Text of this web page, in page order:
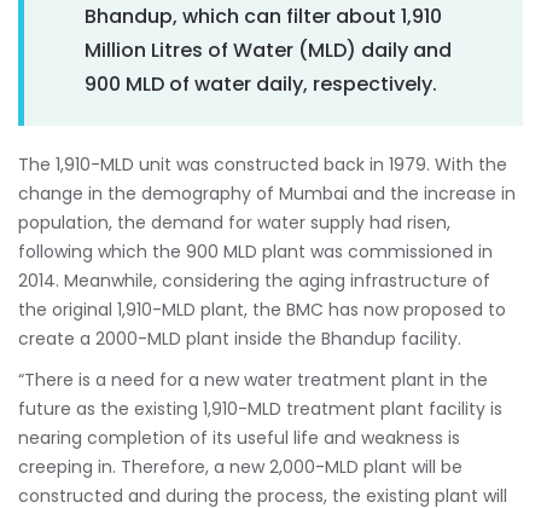
Bhandup, which can filter about 1,910
Million Litres of Water (MLD) daily and
900 MLD of water daily, respectively.
The 1,910-MLD unit was constructed back in 1979. With the
change in the demography of Mumbai and the increase in
population, the demand for water supply had risen,
following which the 900 MLD plant was commissioned in
2014. Meanwhile, considering the aging infrastructure of
the original 1,910-MLD plant, the BMC has now proposed to
create a 2000-MLD plant inside the Bhandup facility.
“There is a need for a new water treatment plant in the
future as the existing 1,910-MLD treatment plant facility is
nearing completion of its useful life and weakness is
creeping in. Therefore, a new 2,000-MLD plant will be
constructed and during the process, the existing plant will